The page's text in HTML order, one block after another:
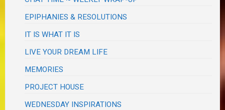
EPIPHANIES & RESOLUTIONS
IT IS WHAT IT IS
LIVE YOUR DREAM LIFE
MEMORIES
PROJECT HOUSE
WEDNESDAY INSPIRATIONS